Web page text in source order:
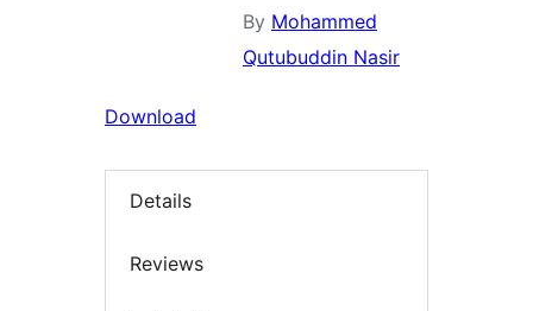
By Mohammed
Qutubuddin Nasir
Download
Details
Reviews